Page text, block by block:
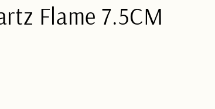
Flame 7.5CM